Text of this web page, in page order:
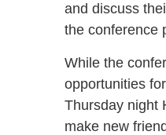
and discuss
the conference
While the
opportunities
Thursday night
make new